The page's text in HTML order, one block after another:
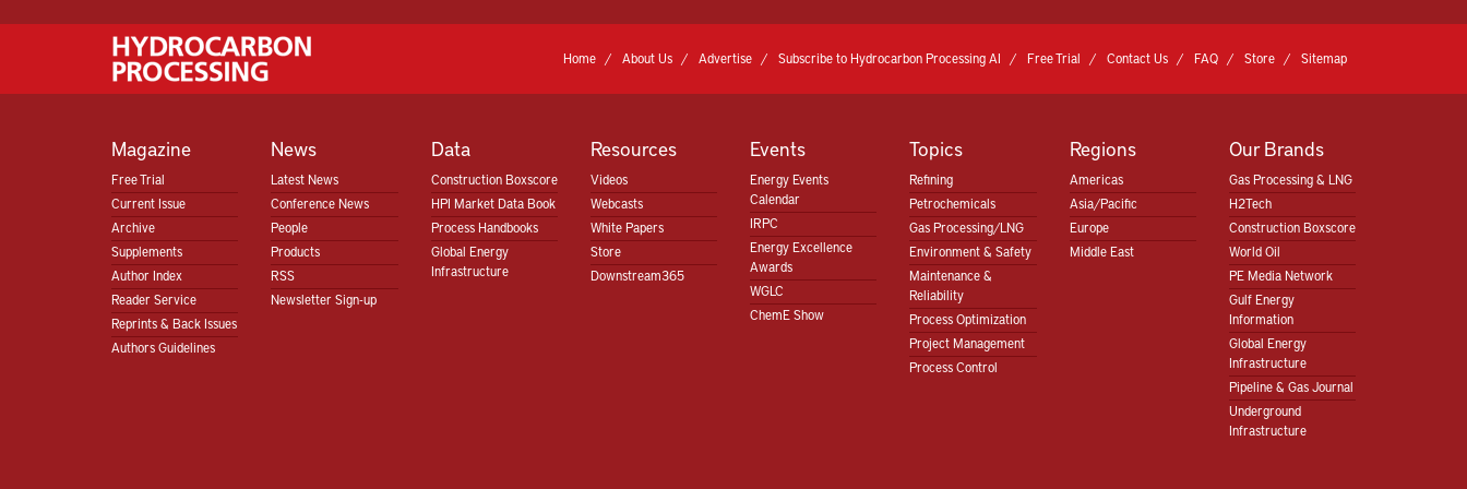
Home About Us Advertise Subscribe to Hydrocarbon Processing AI Free Trial Contact Us FAQ Store Sitemap
Magazine
Free Trial
Current Issue
Archive
Supplements
Author Index
Reader Service
Reprints & Back Issues
Authors Guidelines
News
Latest News
Conference News
People
Products
RSS
Newsletter Sign-up
Data
Construction Boxscore
HPI Market Data Book
Process Handbooks
Global Energy
Infrastructure
Resources
Videos
Webcasts
White Papers
Store
Downstream365
Events
Energy Events
Calendar
IRPC
Energy Excellence
Awards
WGLC
ChemE Show
Topics
Refining
Petrochemicals
Gas Processing/LNG
Environment & Safety
Maintenance &
Reliability
Process Optimization
Project Management
Process Control
Regions
Americas
Asia/Pacific
Europe
Middle East
Our Brands
Gas Processing & LNG
H2Tech
Construction Boxscore
World Oil
PE Media Network
Gulf Energy
Information
Global Energy
Infrastructure
Pipeline & Gas Journal
Underground
Infrastructure